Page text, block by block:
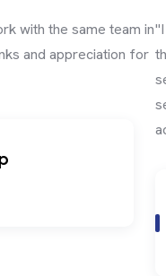
with the same team in
and appreciation for